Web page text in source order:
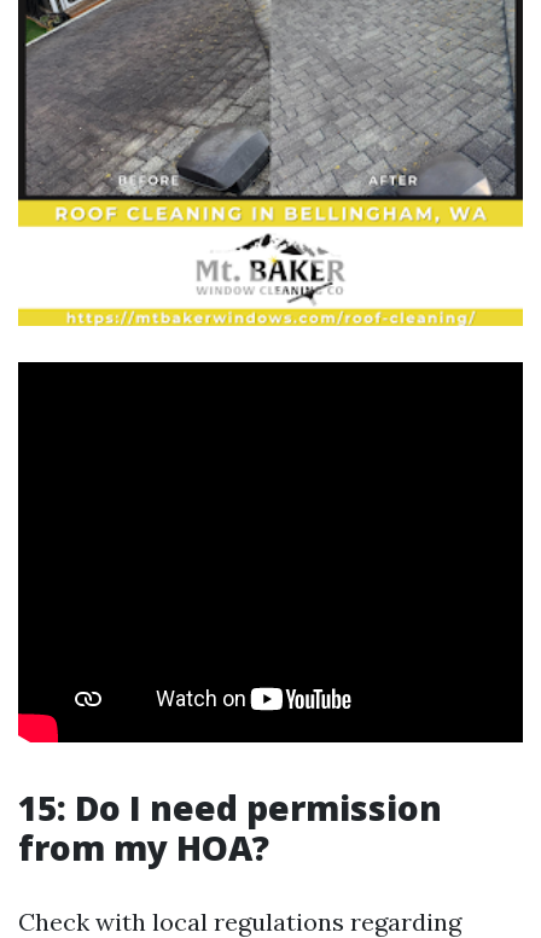
15: Do I need permission
from my HOA?
Check with local regulations regarding